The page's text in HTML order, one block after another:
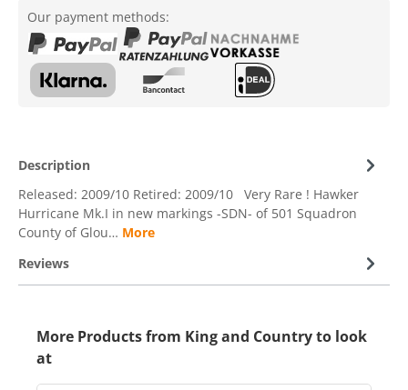
Our payment methods:
Description
Released: 2009/10 Retired: 2009/10 Very Rare ! Hawker
Hurricane Mk.I in new markings -SDN- of 501 Squadron
County of Glou… More
Reviews
More Products from King and Country to look
at